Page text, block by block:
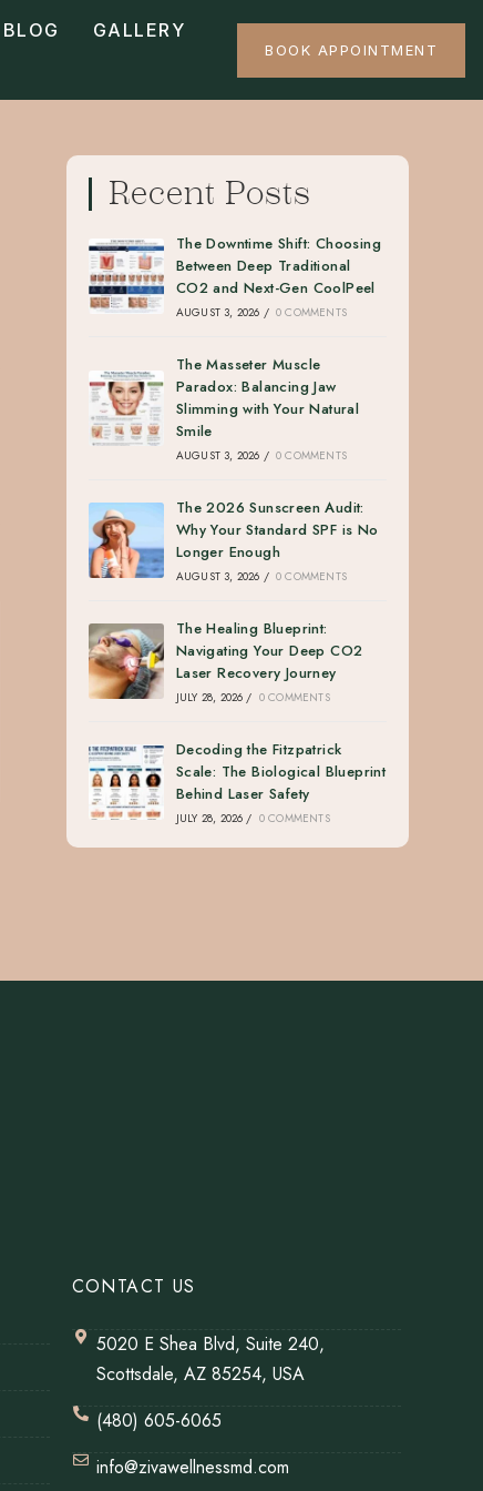
BLOG
GALLERY
BOOK APPOINTMENT
Recent Posts
The Downtime Shift: Choosing
Between Deep Traditional
CO2 and Next-Gen CoolPeel
AUGUST 3, 2026 / 0 COMMENTS
The Masseter Muscle
Paradox: Balancing Jaw
Slimming with Your Natural
Smile
AUGUST 3, 2026 / 0 COMMENTS
The 2026 Sunscreen Audit:
Why Your Standard SPF is No
Longer Enough
AUGUST 3, 2026 / 0 COMMENTS
The Healing Blueprint:
Navigating Your Deep CO2
Laser Recovery Journey
JULY 28, 2026 / 0 COMMENTS
Decoding the Fitzpatrick
Scale: The Biological Blueprint
Behind Laser Safety
JULY 28, 2026 / 0 COMMENTS
CONTACT US
5020 E Shea Blvd, Suite 240,
Scottsdale, AZ 85254, USA
(480) 605-6065
info@zivawellnessmd.com